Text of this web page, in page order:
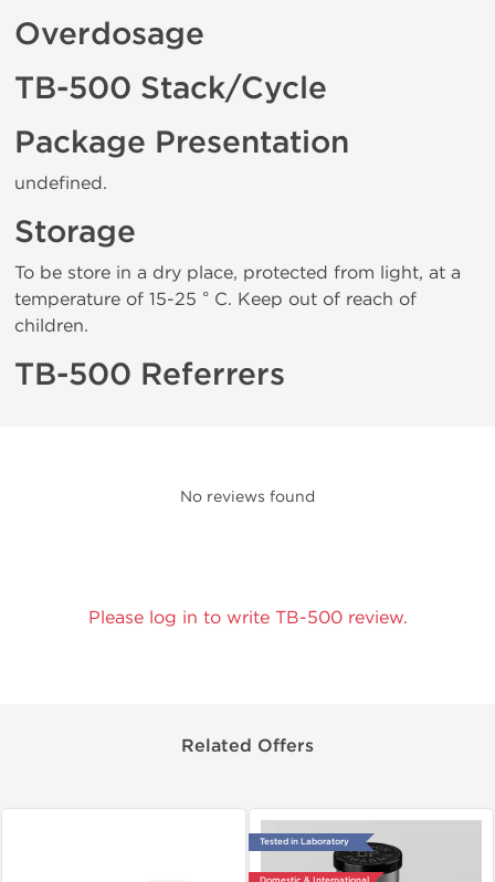
Overdosage
TB-500 Stack/Cycle
Package Presentation
undefined.
Storage
To be store in a dry place, protected from light, at a
temperature of 15-25 ° C. Keep out of reach of
children.
TB-500 Referrers
No reviews found
Please log in to write TB-500 review.
Related Offers
Tested in Laboratory